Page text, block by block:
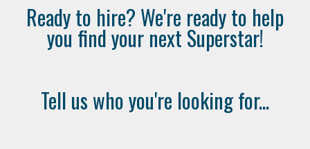
Ready to hire? We're ready to help
you find your next Superstar!
Tell us who you're looking for...